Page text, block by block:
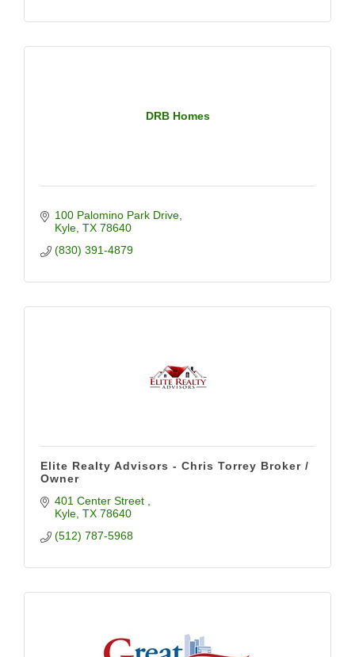
DRB Homes
100 Palomino Park Drive
Kyle TX 78640
(830) 391-4879
Elite Realty Advisors - Chris Torrey Broker /
Owner
401 Center Street
Kyle TX 78640
(512) 787-5968